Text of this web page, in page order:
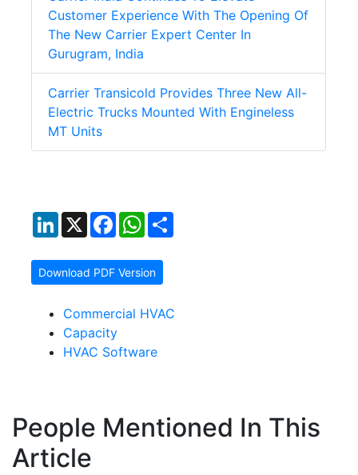
Customer Experience With The Opening Of
The New Carrier Expert Center In
Gurugram, India
Carrier Transicold Provides Three New All-
Electric Trucks Mounted With Engineless
MT Units
LinkedIn
X FacebookWhatsApp
Download PDF Version
Commercial HVAC
Capacity
HVAC Software
People Mentioned In This
Article